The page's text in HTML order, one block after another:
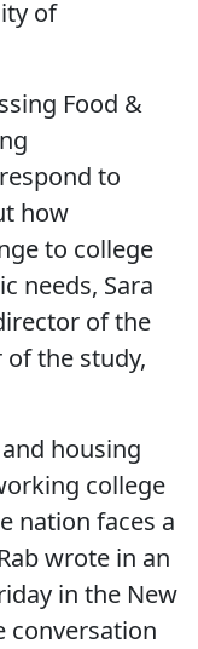
of
Food &
to
how
to college
needs, Sara
of the
of the study,
housing
college
nation faces a
wrote in an
in the New
conversation